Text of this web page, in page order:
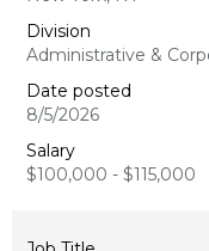
Administrative &
8/5/2026
$100,000 - $115,000